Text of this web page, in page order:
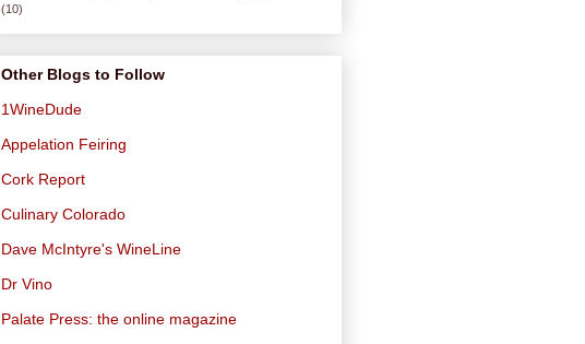
(10)
Other Blogs to Follow
1WineDude
Appelation Feiring
Cork Report
Culinary Colorado
Dave McIntyre's WineLine
Dr Vino
Palate Press: the online magazine